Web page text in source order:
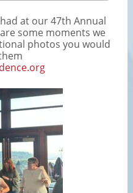
at our 47th Annual
some moments we
photos you would